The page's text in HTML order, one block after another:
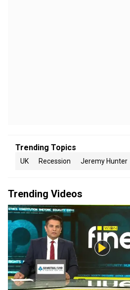
Trending Topics
UK Recession Jeremy Hunter
Trending Videos